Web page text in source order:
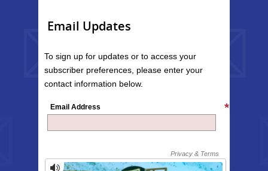
Email Updates
To sign up for updates or to access your
subscriber preferences, please enter your
contact information below.
Email Address